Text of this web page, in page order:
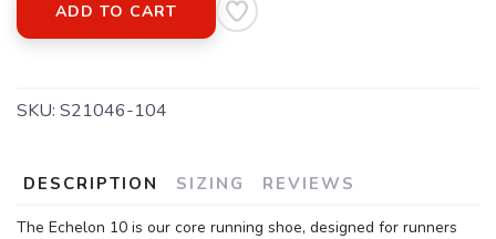
ADD TO CART
SKU: S21046-104
DESCRIPTION SIZING REVIEWS
The Echelon 10 is our core running shoe, designed for runners